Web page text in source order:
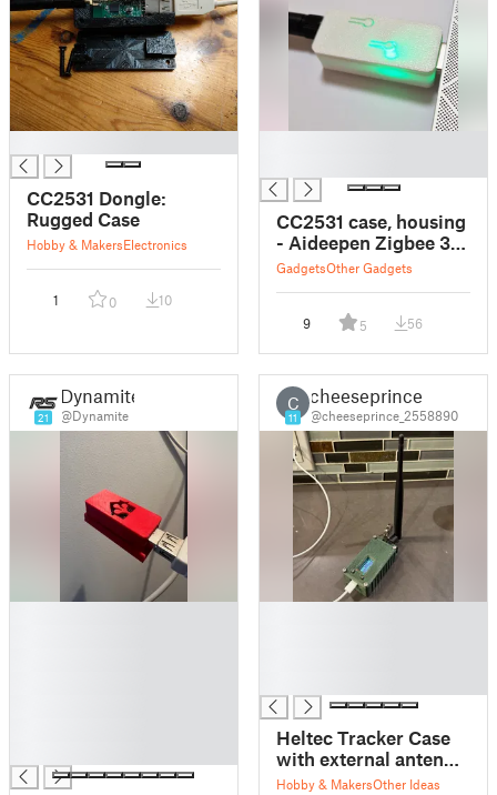
CC2531 Dongle:
Rugged Case
Hobby & MakersElectronics
1 0 10
CC2531 case, housing
- Aideepen Zigbee 3.0
CC2531 Sniffer
GadgetsOther Gadgets
9 5 56
21
Dynamite
@Dynamite
C
11
cheeseprince
@cheeseprince_2558890
Heltec Tracker Case
with external antenna
and 103665 battery
Hobby & MakersOther Ideas